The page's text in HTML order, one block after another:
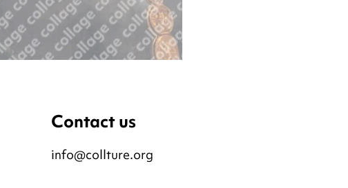
Contact us
info@collture.org